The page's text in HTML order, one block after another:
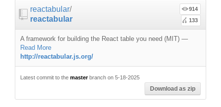
reactabular/
reactabular
914
133
A framework for building the React table you need (MIT) —
Read More
http://reactabular.js.org/
Latest commit to the masterbranch on 5-18-2025
Download as zip